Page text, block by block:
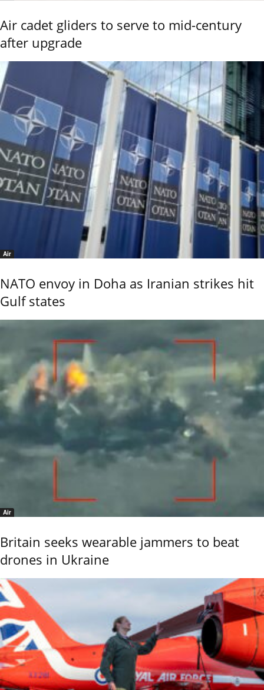
Air cadet gliders to serve to mid-century
after upgrade
Air
NATO envoy in Doha as Iranian strikes hit
Gulf states
Air
Britain seeks wearable jammers to beat
drones in Ukraine